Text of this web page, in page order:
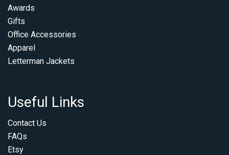
Awards
Gifts
Office Accessories
Apparel
Letterman Jackets
Useful Links
Contact Us
FAQs
Etsy